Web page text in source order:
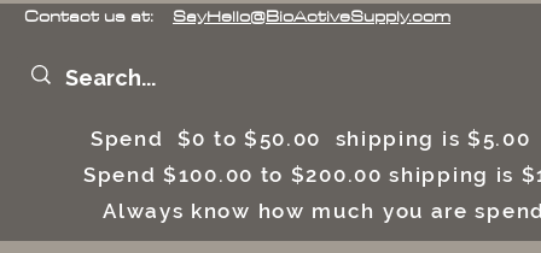
Contact us at: SayHello@BioActiveSupply.com
Spend $0 to $50.00 shipping is
Spend $100.00 to $200.00 shipping is
Always know how much you are